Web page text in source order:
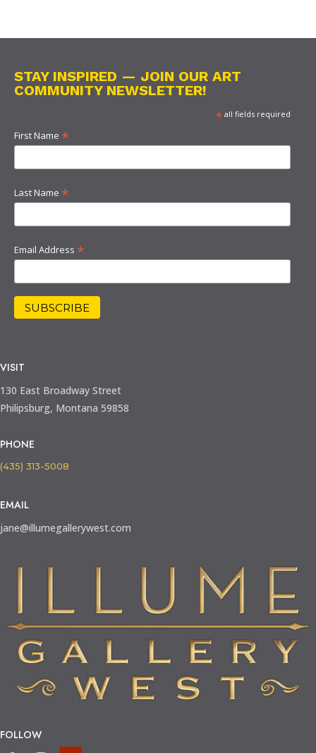
STAY INSPIRED — JOIN OUR ART
COMMUNITY NEWSLETTER!
*all fields required
First Name *
Last Name *
Email Address *
VISIT
130 East Broadway Street
Philipsburg, Montana 59858
PHONE
(435) 313-5008
EMAIL
jane@illumegallerywest.com
FOLLOW